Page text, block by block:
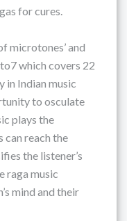
for cures.
microtones’ and
which covers 22
in Indian music
to osculate
plays the
can reach the
the listener’s
raga music
mind and their